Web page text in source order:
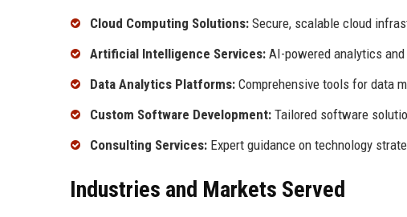
Cloud Computing Solutions: Secure, scalable cloud
Artificial Intelligence Services: AI-powered analytics
Data Analytics Platforms: Comprehensive tools for data
Custom Software Development: Tailored software
Consulting Services: Expert guidance on technology
Industries and Markets Served